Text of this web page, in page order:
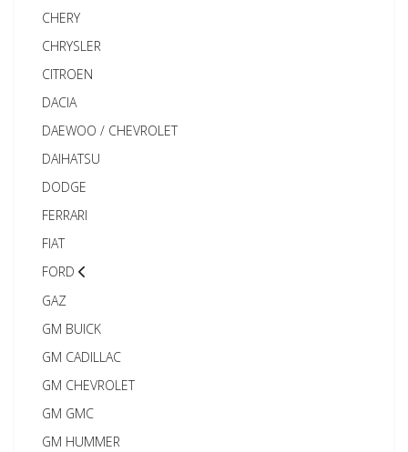
CHERY
CHRYSLER
CITROEN
DACIA
DAEWOO / CHEVROLET
DAIHATSU
DODGE
FERRARI
FIAT
FORD
GAZ
GM BUICK
GM CADILLAC
GM CHEVROLET
GM GMC
GM HUMMER